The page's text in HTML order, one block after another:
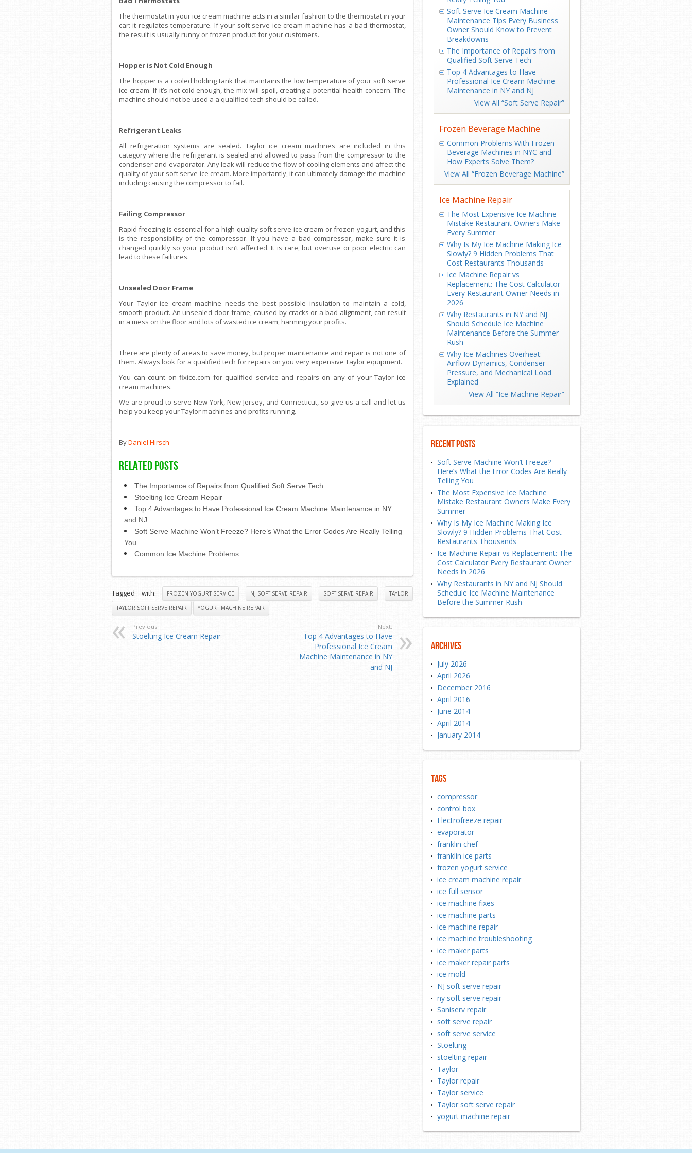
The thermostat in your ice cream machine acts in a similar fashion to the thermostat in your
car: it regulates temperature. If your soft serve ice cream machine has a bad thermostat,
the result is usually runny or frozen product for your customers.
Hopper is Not Cold Enough
The hopper is a cooled holding tank that maintains the low temperature of your soft serve
ice cream. If it’s not cold enough, the mix will spoil, creating a potential health concern. The
machine should not be used a a qualified tech should be called.
Refrigerant Leaks
All refrigeration systems are sealed. Taylor ice cream machines are included in this
category where the refrigerant is sealed and allowed to pass from the compressor to the
condenser and evaporator. Any leak will reduce the flow of cooling elements and affect the
quality of your soft serve ice cream. More importantly, it can ultimately damage the machine
including causing the compressor to fail.
Failing Compressor
Rapid freezing is essential for a high-quality soft serve ice cream or frozen yogurt, and this
is the responsibility of the compressor. If you have a bad compressor, make sure it is
changed quickly so your product isn’t affected. It is rare, but overuse or poor electric can
lead to these failiures.
Unsealed Door Frame
Your Taylor ice cream machine needs the best possible insulation to maintain a cold,
smooth product. An unsealed door frame, caused by cracks or a bad alignment, can result
in a mess on the floor and lots of wasted ice cream, harming your profits.
There are plenty of areas to save money, but proper maintenance and repair is not one of
them. Always look for a qualified tech for repairs on you very expensive Taylor equipment.
You can count on fixice.com for qualified service and repairs on any of your Taylor ice
cream machines.
We are proud to serve New York, New Jersey, and Connecticut, so give us a call and let us
help you keep your Taylor machines and profits running.
ByDaniel Hirsch
Related Posts
The Importance of Repairs from Qualified Soft Serve Tech
Stoelting Ice Cream Repair
Top 4 Advantages to Have Professional Ice Cream Machine Maintenance in NY
and NJ
Soft Serve Machine Won’t Freeze? Here’s What the Error Codes Are Really Telling
You
Common Ice Machine Problems
Tagged with: FROZEN YOGURT SERVICE NJ SOFT SERVE REPAIR SOFT SERVE REPAIR
TAYLOR
TAYLOR SOFT SERVE REPAIR
YOGURT MACHINE REPAIR
Previous:
Stoelting Ice Cream Repair
Next:
Top 4 Advantages to Have
Professional Ice Cream
Machine Maintenance in NY
and NJ
Soft Serve Ice Cream Machine
Maintenance Tips Every Business
Owner Should Know to Prevent
Breakdowns
The Importance of Repairs from
Qualified Soft Serve Tech
Top 4 Advantages to Have
Professional Ice Cream Machine
Maintenance in NY and NJ
View All “Soft Serve Repair”
Frozen Beverage Machine
Common Problems With Frozen
Beverage Machines in NYC and
How Experts Solve Them?
View All “Frozen Beverage Machine”
Ice Machine Repair
The Most Expensive Ice Machine
Mistake Restaurant Owners Make
Every Summer
Why Is My Ice Machine Making Ice
Slowly? 9 Hidden Problems That
Cost Restaurants Thousands
Ice Machine Repair vs
Replacement: The Cost Calculator
Every Restaurant Owner Needs in
2026
Why Restaurants in NY and NJ
Should Schedule Ice Machine
Maintenance Before the Summer
Rush
Why Ice Machines Overheat:
Airflow Dynamics, Condenser
Pressure, and Mechanical Load
Explained
View All “Ice Machine Repair”
Recent Posts
Soft Serve Machine Won’t Freeze?
Here’s What the Error Codes Are Really
Telling You
The Most Expensive Ice Machine
Mistake Restaurant Owners Make Every
Summer
Why Is My Ice Machine Making Ice
Slowly? 9 Hidden Problems That Cost
Restaurants Thousands
Ice Machine Repair vs Replacement: The
Cost Calculator Every Restaurant Owner
Needs in 2026
Why Restaurants in NY and NJ Should
Schedule Ice Machine Maintenance
Before the Summer Rush
Archives
July 2026
April 2026
December 2016
April 2016
June 2014
April 2014
January 2014
Tags
compressor
control box
Electrofreeze repair
evaporator
franklin chef
franklin ice parts
frozen yogurt service
ice cream machine repair
ice full sensor
ice machine fixes
ice machine parts
ice machine repair
ice machine troubleshooting
ice maker parts
ice maker repair parts
ice mold
NJ soft serve repair
ny soft serve repair
Saniserv repair
soft serve repair
soft serve service
Stoelting
stoelting repair
Taylor
Taylor repair
Taylor service
Taylor soft serve repair
yogurt machine repair